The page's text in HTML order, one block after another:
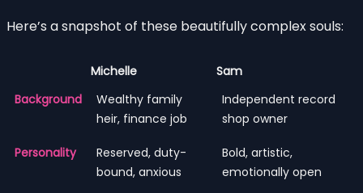
Here’s a snapshot of these beautifully complex souls:
Michelle
Sam
Background
Wealthy family
heir, finance job
Independent record
shop owner
Personality
Reserved, duty-
bound, anxious
Bold, artistic,
emotionally open